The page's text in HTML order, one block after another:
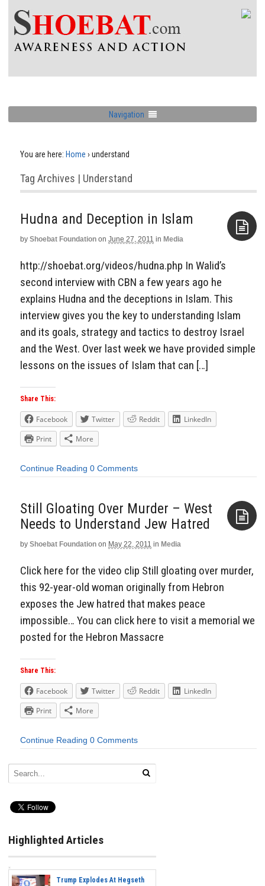
Navigation
You are here: Home › understand
Tag Archives | Understand
Hudna and Deception in Islam
by Shoebat Foundation on June 27, 2011 in Media
http://shoebat.org/videos/hudna.php In Walid’s
second interview with CBN a few years ago he
explains Hudna and the deceptions in Islam. This
interview gives you the key to understanding Islam
and its goals, strategy and tactics to destroy Israel
and the West. Over last week we have provided simple
lessons on the issues of Islam that can […]
Share This:
Facebook Twitter Reddit
LinkedIn
Print
More
Continue Reading 0 Comments
Still Gloating Over Murder – West
Needs to Understand Jew Hatred
by Shoebat Foundation on May 22, 2011 in Media
Click here for the video clip Still gloating over murder,
this 92-year-old woman originally from Hebron
exposes the Jew hatred that makes peace
impossible… You can click here to visit a memorial we
posted for the Hebron Massacre
Share This:
Facebook Twitter Reddit
LinkedIn
Print
More
Continue Reading 0 Comments
Highlighted Articles
Trump Explodes At Hegseth